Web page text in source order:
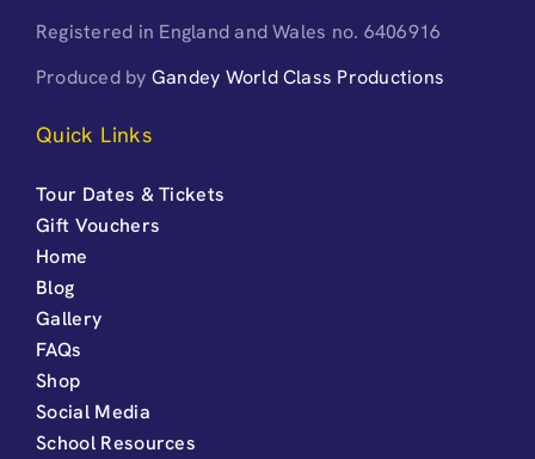
Registered in England and Wales no. 6406916
Produced by Gandey World Class Productions
Quick Links
Tour Dates & Tickets
Gift Vouchers
Home
Blog
Gallery
FAQs
Shop
Social Media
School Resources